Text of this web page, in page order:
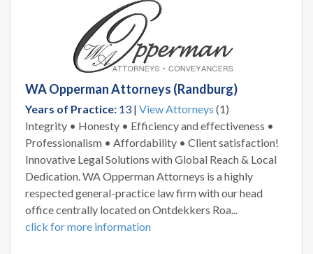
WA Opperman Attorneys (Randburg)
Years of Practice: 13 | View Attorneys (1)
Integrity • Honesty • Efficiency and effectiveness •
Professionalism • Affordability • Client satisfaction!
Innovative Legal Solutions with Global Reach & Local
Dedication. WA Opperman Attorneys is a highly
respected general-practice law firm with our head
office centrally located on Ontdekkers Roa...
click for more information